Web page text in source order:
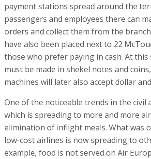
payment stations spread around the
passengers and employees there can
orders and collect them from the
have also been placed next to 22
those who prefer paying in cash. At this
must be made in shekel notes and
machines will later also accept dollar
One of the noticeable trends in the civil
which is spreading to more and more
elimination of inflight meals. What was
low-cost airlines is now spreading to
example, food is not served on Air